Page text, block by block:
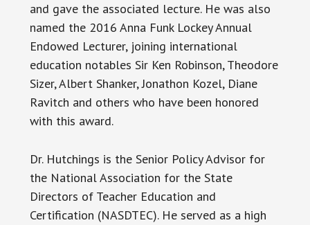
and gave the associated lecture. He was also
named the 2016 Anna Funk Lockey Annual
Endowed Lecturer, joining international
education notables Sir Ken Robinson, Theodore
Sizer, Albert Shanker, Jonathon Kozel, Diane
Ravitch and others who have been honored
with this award.
Dr. Hutchings is the Senior Policy Advisor for
the National Association for the State
Directors of Teacher Education and
Certification (NASDTEC). He served as a high